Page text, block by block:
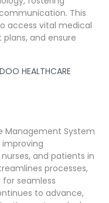
This
access vital medical
and ensure
HEALTHCARE
Management System
and patients in
processes,
seamless
to advance,